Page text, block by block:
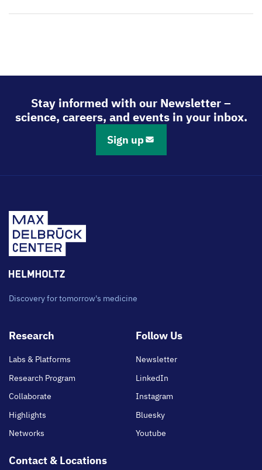
Stay informed with our Newsletter –
science, careers, and events in your inbox.
Sign up
Discovery for tomorrow's medicine
Footer
Research
Labs & Platforms
Research Program
Collaborate
Highlights
Networks
Follow Us
Newsletter
LinkedIn
Instagram
Bluesky
Youtube
Contact & Locations